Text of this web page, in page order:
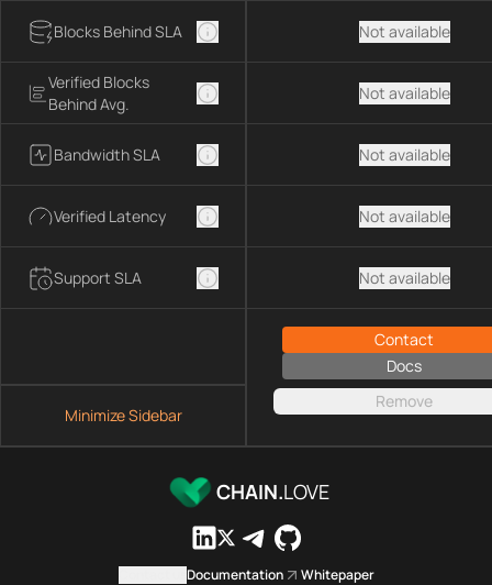
Blocks Behind SLA
Verified Blocks
Behind Avg.
Bandwidth SLA
Verified Latency
Support SLA
Minimize Sidebar
Not available
Not available
Not available
Not available
Not available
Contact
Docs
Remove
CHAIN.LOVE
Documentation Whitepaper